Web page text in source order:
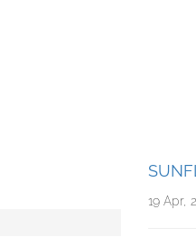
19 Apr,